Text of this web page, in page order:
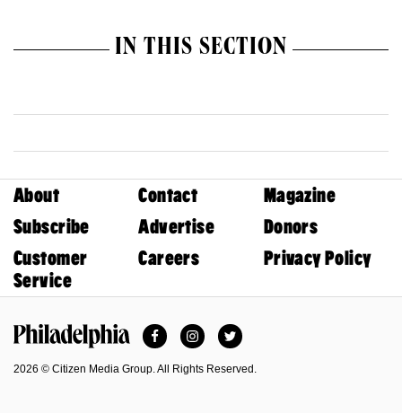
IN THIS SECTION
About Contact
Magazine
Subscribe
Advertise
Donors
Customer
Service
Careers Privacy Policy
FacebookInstagramTwitter
2026 © Citizen Media Group. All Rights Reserved.